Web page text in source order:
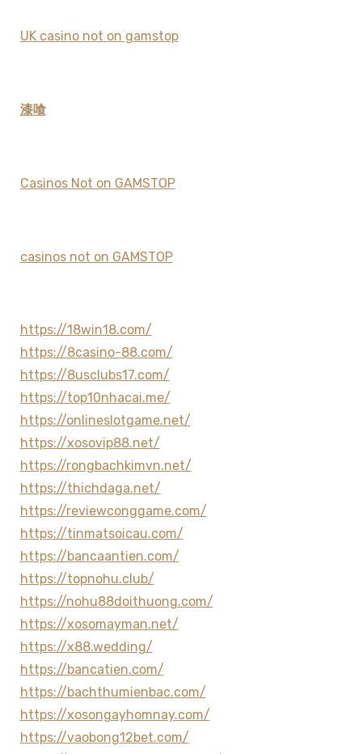
UK casino not on gamstop
漆喰
Casinos Not on GAMSTOP
casinos not on GAMSTOP
https://18win18.com/
https://8casino-88.com/
https://8usclubs17.com/
https://top10nhacai.me/
https://onlineslotgame.net/
https://xosovip88.net/
https://rongbachkimvn.net/
https://thichdaga.net/
https://reviewconggame.com/
https://tinmatsoicau.com/
https://bancaantien.com/
https://topnohu.club/
https://nohu88doithuong.com/
https://xosomayman.net/
https://x88.wedding/
https://bancatien.com/
https://bachthumienbac.com/
https://xosongayhomnay.com/
https://vaobong12bet.com/